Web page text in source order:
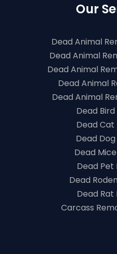
Our
Dead Animal
Dead Animal
Dead Animal
Dead Animal
Dead Animal
Dead
Dead Cat
Dead
Dead
Dead Pet
Dead
Dead Rat
Carcass